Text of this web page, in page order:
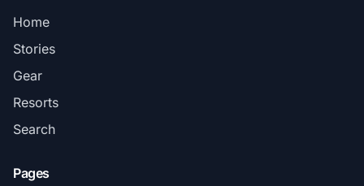
Home
Stories
Gear
Resorts
Search
Pages